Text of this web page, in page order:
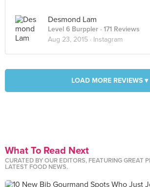
Desmond Lam
Level 6 Burppler · 171 Reviews
Aug 23, 2015 · Instagram
LOAD MORE REVIEWS ▾
What To Read Next
CURATED BY OUR EDITORS, FEATURING GREAT
LATEST FOOD NEWS.